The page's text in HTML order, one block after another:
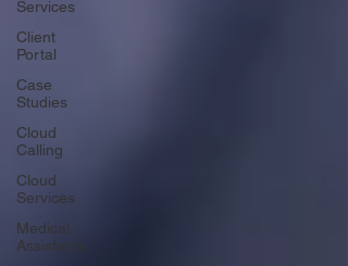
Services
Client
Portal
Case
Studies
Cloud
Calling
Cloud
Services
Medical
Assistants